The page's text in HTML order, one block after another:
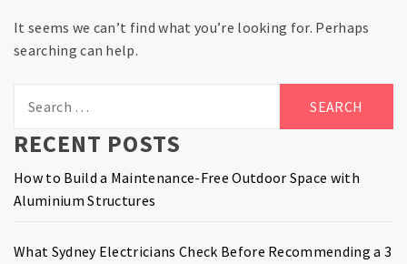
It seems we can’t find what you’re looking for. Perhaps
searching can help.
for:
RECENT POSTS
How to Build a Maintenance-Free Outdoor Space with
Aluminium Structures
What Sydney Electricians Check Before Recommending a 3